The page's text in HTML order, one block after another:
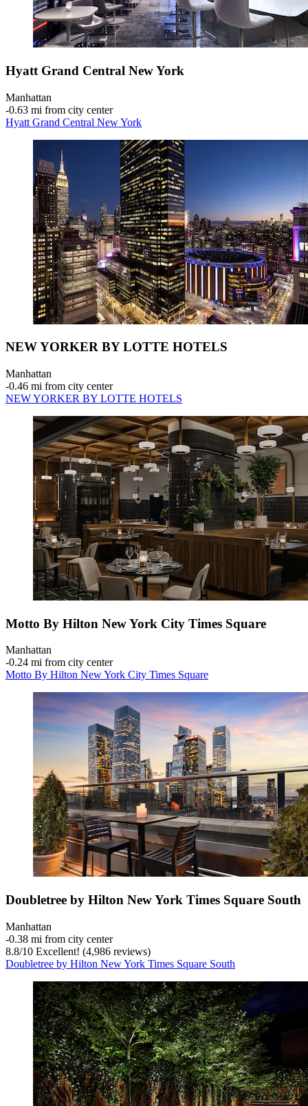
Hyatt Grand Central New York
Manhattan
‐0.63 mi from city center
Hyatt Grand Central New York
NEW YORKER BY LOTTE HOTELS
Manhattan
‐0.46 mi from city center
NEW YORKER BY LOTTE HOTELS
Motto By Hilton New York City Times Square
Manhattan
‐0.24 mi from city center
Motto By Hilton New York City Times Square
Doubletree by Hilton New York Times Square South
Manhattan
‐0.38 mi from city center
8.8/10 Excellent! (4,986 reviews)
Doubletree by Hilton New York Times Square South